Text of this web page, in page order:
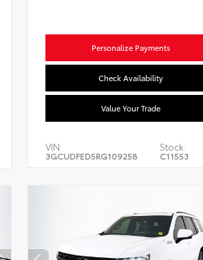
Personalize Payments
Check Availability
Value Your Trade
VIN:
3GCUDFED5RG109258
Stock:
C11553